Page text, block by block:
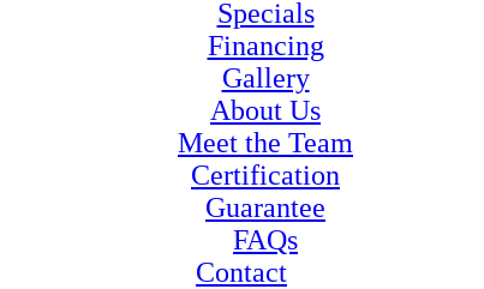
Specials
Financing
Gallery
About Us
Meet the Team
Certification
Guarantee
FAQs
Contact